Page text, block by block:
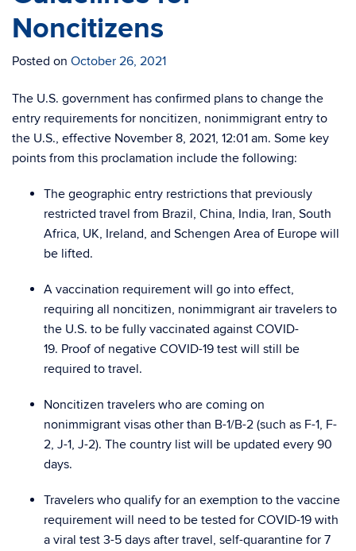
Noncitizens
Posted on October 26, 2021
The U.S. government has confirmed plans to change the
entry requirements for noncitizen, nonimmigrant entry to
the U.S., effective November 8, 2021, 12:01 am. Some key
points from this proclamation include the following:
The geographic entry restrictions that previously
restricted travel from Brazil, China, India, Iran, South
Africa, UK, Ireland, and Schengen Area of Europe will
be lifted.
A vaccination requirement will go into effect,
requiring all noncitizen, nonimmigrant air travelers to
the U.S. to be fully vaccinated against COVID-
19. Proof of negative COVID-19 test will still be
required to travel.
Noncitizen travelers who are coming on
nonimmigrant visas other than B-1/B-2 (such as F-1, F-
2, J-1, J-2). The country list will be updated every 90
days.
Travelers who qualify for an exemption to the vaccine
requirement will need to be tested for COVID-19 with
a viral test 3-5 days after travel, self-quarantine for 7